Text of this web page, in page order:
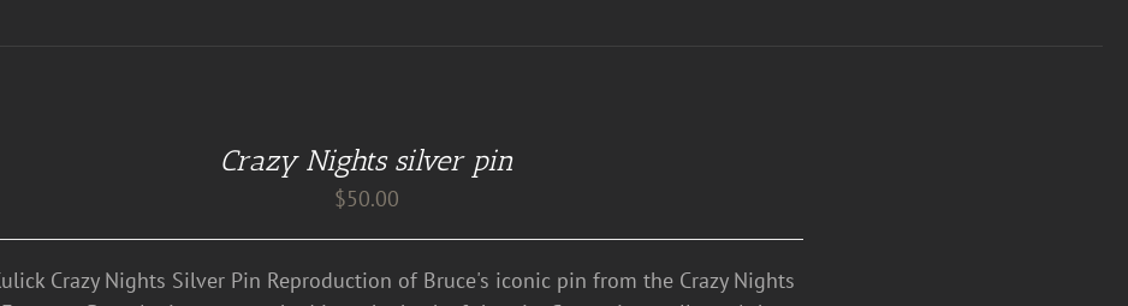
Crazy Nights silver pin
$50.00
Crazy Nights Silver Pin Reproduction of Bruce's iconic pin from the Crazy Nights